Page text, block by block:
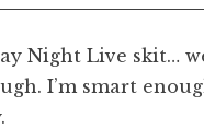
Night Live skit…
I’m smart